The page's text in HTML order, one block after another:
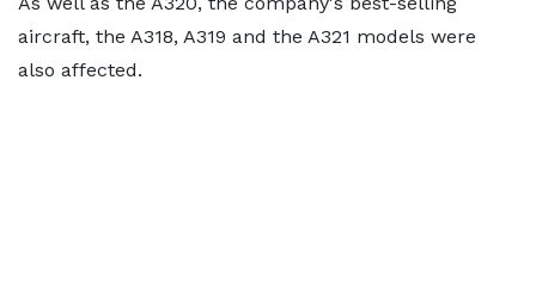
aircraft, the A318, A319 and the A321 models were
also affected.